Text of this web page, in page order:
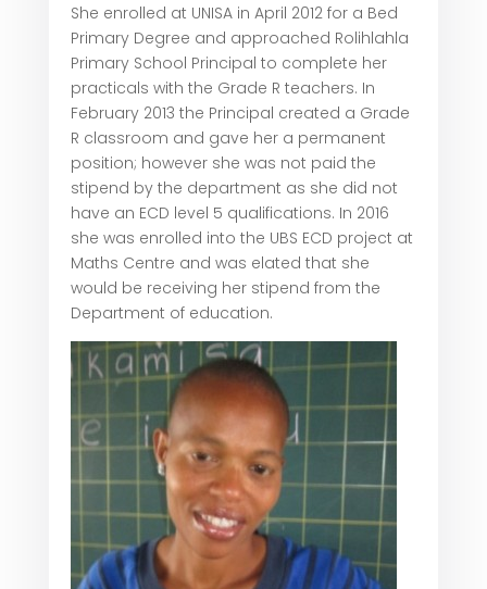
She enrolled at UNISA in April 2012 for a Bed
Primary Degree and approached Rolihlahla
Primary School Principal to complete her
practicals with the Grade R teachers. In
February 2013 the Principal created a Grade
R classroom and gave her a permanent
position; however she was not paid the
stipend by the department as she did not
have an ECD level 5 qualifications. In 2016
she was enrolled into the UBS ECD project at
Maths Centre and was elated that she
would be receiving her stipend from the
Department of education.